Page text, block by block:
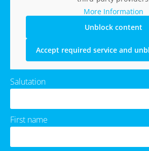
More Information
Unblock content
Accept required service and
Salutation
First name